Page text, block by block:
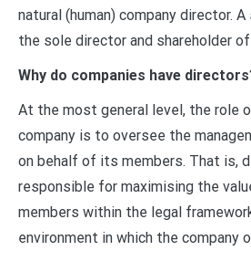
natural (human) company director.
the sole director and shareholder of
Why do companies have
At the most general level, the role
company is to oversee the
on behalf of its members. That is,
responsible for maximising the
members within the legal
environment in which the company